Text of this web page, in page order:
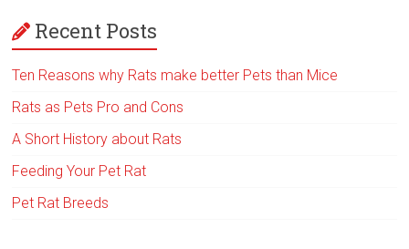
Recent Posts
Ten Reasons why Rats make better Pets than Mice
Rats as Pets Pro and Cons
A Short History about Rats
Feeding Your Pet Rat
Pet Rat Breeds